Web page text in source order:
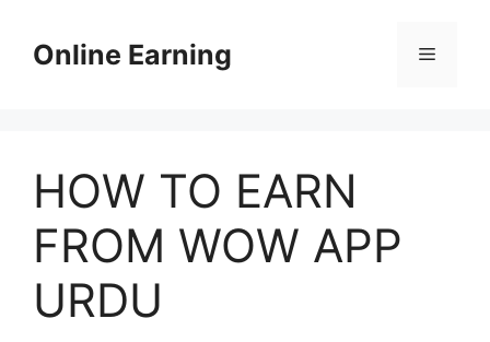
contentOnline Earning Menu
HOW TO EARN
FROM WOW APP
URDU